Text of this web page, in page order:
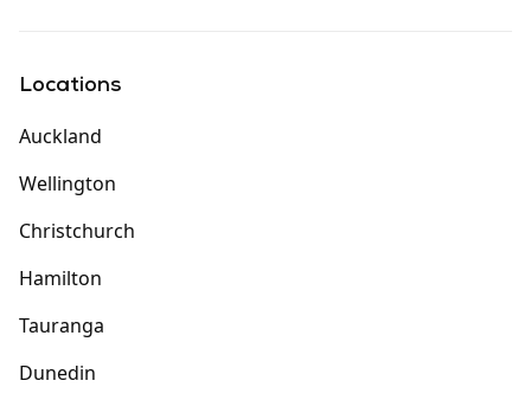
Locations
Auckland
Wellington
Christchurch
Hamilton
Tauranga
Dunedin